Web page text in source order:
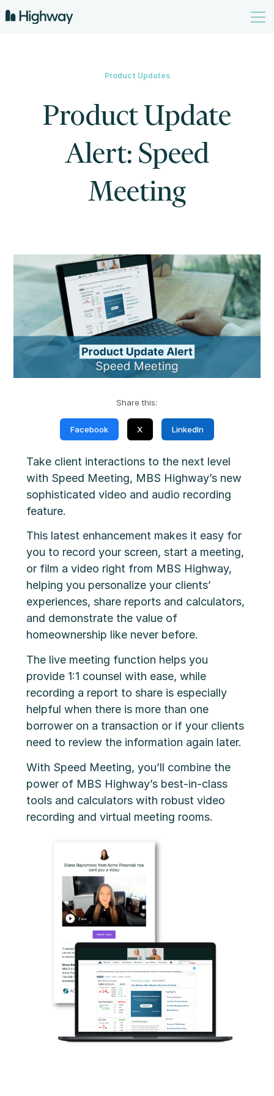
Product Updates
Product Update
Alert: Speed
Meeting
Share this:
Facebook X LinkedIn
Take client interactions to the next level
with Speed Meeting, MBS Highway’s new
sophisticated video and audio recording
feature.
This latest enhancement makes it easy for
you to record your screen, start a meeting,
or film a video right from MBS Highway,
helping you personalize your clients’
experiences, share reports and calculators,
and demonstrate the value of
homeownership like never before.
The live meeting function helps you
provide 1:1 counsel with ease, while
recording a report to share is especially
helpful when there is more than one
borrower on a transaction or if your clients
need to review the information again later.
With Speed Meeting, you’ll combine the
power of MBS Highway’s best-in-class
tools and calculators with robust video
recording and virtual meeting rooms.